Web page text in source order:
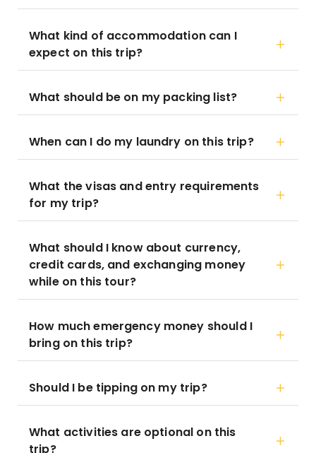
What kind of accommodation can I
expect on this trip?
What should be on my packing list?
When can I do my laundry on this trip?
What the visas and entry requirements
for my trip?
What should I know about currency,
credit cards, and exchanging money
while on this tour?
How much emergency money should I
bring on this trip?
Should I be tipping on my trip?
What activities are optional on this
trip?